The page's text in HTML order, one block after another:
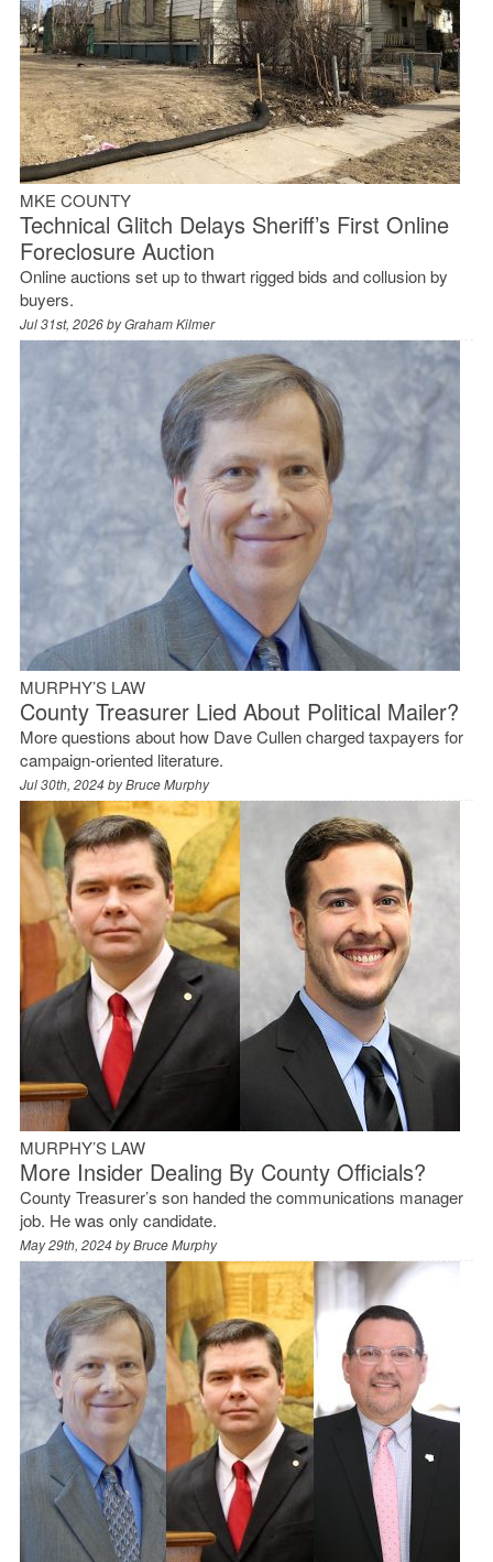
MKE COUNTY
Technical Glitch Delays Sheriff’s First Online
Foreclosure Auction
Online auctions set up to thwart rigged bids and collusion by
buyers.
Jul 31st, 2026 byGraham Kilmer
MURPHY’S LAW
County Treasurer Lied About Political Mailer?
More questions about how Dave Cullen charged taxpayers for
campaign-oriented literature.
Jul 30th, 2024 byBruce Murphy
MURPHY’S LAW
More Insider Dealing By County Officials?
County Treasurer’s son handed the communications manager
job. He was only candidate.
May 29th, 2024 byBruce Murphy